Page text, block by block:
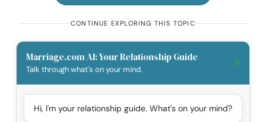
CONTINUE EXPLORING THIS TOPIC
Marriage.com AI: Your Relationship Guide
Talk through what's on your mind.
Hi, I'm your relationship guide. What's on your mind?